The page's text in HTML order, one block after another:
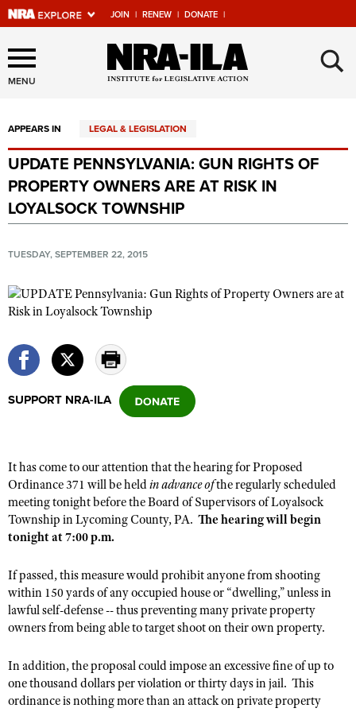
JOIN | RENEW | DONATE |
Explore The NRA Universe
Of Websites
Quick Links
NRA.ORG
Manage Your Membership
Friends of NRA
State and Federal Gun Laws
NRA Online Training
Politics, Policy and Legislation
CLUBS AND ASSOCIATIONS
NRA Day
Competitive Shooting Programs
America's Rifle Challenge
Competitor Classification Lookup
Shooting Sports USA
Adaptive Shooting
Great American Outdoor Show
EVENTS AND ENTERTAINMENT
Women's Wilderness Escape
NRA Whittington Center
Great American Outdoor Show
NRA Annual Meetings & Exhibits
NRA Day
Competitive Shooting Programs
NRA Gun Gurus
FIREARMS TRAINING
NRA Gun Safety Rules
Become An NRA Instructor
Become A Training Counselor
NRA Range Safety Officers
Shooting Sports Coach Development
Adaptive Shooting
GIVING
Friends of NRA
Ring of Freedom
Institute for Legislative Action
NRA Firearms For Freedom
HISTORY
History Of The NRA
NRA Museums
NRA Gun Gurus
HUNTING
Hunter Education
Youth Hunter Education Challenge
NRA Whittington Center
Great American Outdoor Show
LAW ENFORCEMENT, MILITARY, SECURITY
Law Enforcement, Military, Security
MEDIA AND PUBLICATIONS
NRA Blog
MEMBERSHIP
MENU ×
APPEARS IN LEGAL & LEGISLATION
UPDATE PENNSYLVANIA: GUN RIGHTS OF
PROPERTY OWNERS ARE AT RISK IN
LOYALSOCK TOWNSHIP
TUESDAY, SEPTEMBER 22, 2015
SUPPORT NRA-ILA
It has come to our attention that the hearing for Proposed
Ordinance 371 will be heldin advance ofthe regularly scheduled
meeting tonightbeforethe Board of Supervisors of Loyalsock
Township in Lycoming County, PA. The hearing will begin
tonight at 7:00 p.m.
If passed, this measure would prohibit anyone from shooting
within 150 yards of any occupied house or “dwelling,” unless in
lawful self-defense -- thus preventingmanyprivate property
owners from being able to target shoot on their own property.
In addition, the proposal could impose an excessive fine of up to
one thousand dollars per violation orthirtydays in jail. This
ordinance is nothing more than an attack on private property